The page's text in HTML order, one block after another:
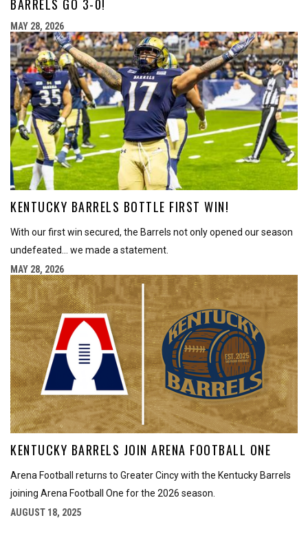
BARRELS GO 3-0!
MAY 28, 2026
KENTUCKY BARRELS BOTTLE FIRST WIN!
With our first win secured, the Barrels not only opened our season
undefeated... we made a statement.
MAY 28, 2026
KENTUCKY BARRELS JOIN ARENA FOOTBALL ONE
Arena Football returns to Greater Cincy with the Kentucky Barrels
joining Arena Football One for the 2026 season.
AUGUST 18, 2025